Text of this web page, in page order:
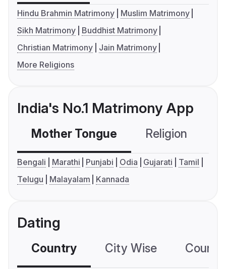
Hindu Brahmin Matrimony
Muslim Matrimony
Sikh Matrimony
Buddhist Matrimony
Christian Matrimony
Jain Matrimony
More Religions
India's No.1 Matrimony App
Mother Tongue Religion
Bengali Marathi Punjabi Odia Gujarati
Tamil
Telugu
Malayalam Kannada
Dating
Country City Wise